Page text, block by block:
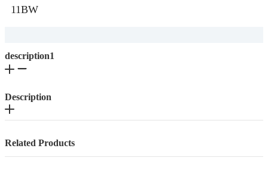
description1
Description
Related Products